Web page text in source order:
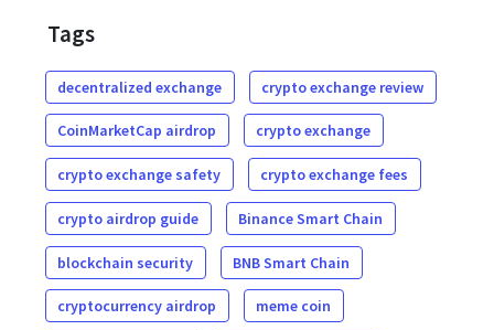
Tags
decentralized exchange crypto exchange review
CoinMarketCap airdrop crypto exchange
crypto exchange safety crypto exchange fees
crypto airdrop guide Binance Smart Chain
blockchain security BNB Smart Chain
cryptocurrency airdrop meme coin